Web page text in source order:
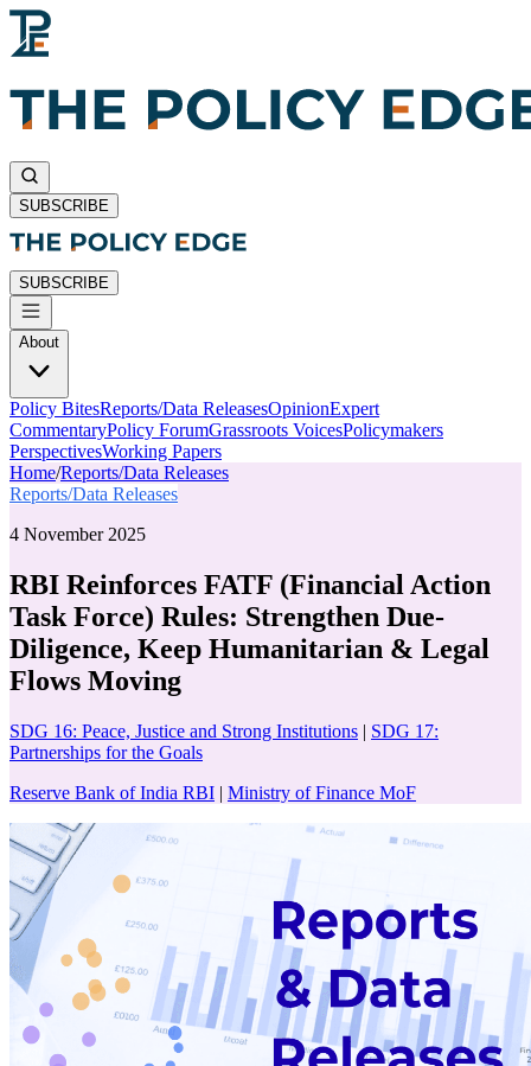
SUBSCRIBE
SUBSCRIBE
About
Policy BitesReports/Data ReleasesOpinionExpert
CommentaryPolicy ForumGrassroots VoicesPolicymakers
PerspectivesWorking Papers
Home/Reports/Data Releases
Reports/Data Releases
4 November 2025
RBI Reinforces FATF (Financial Action
Task Force) Rules: Strengthen Due-
Diligence, Keep Humanitarian & Legal
Flows Moving
SDG 16: Peace, Justice and Strong Institutions | SDG 17:
Partnerships for the Goals
Reserve Bank of India RBI | Ministry of Finance MoF